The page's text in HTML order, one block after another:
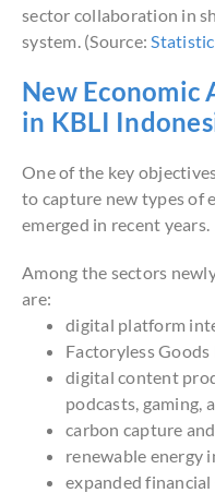
sector collaboration in
system. (Source:
New Economic
in KBLI
One of the key
to capture new types of
emerged in recent years.
Among the sectors
are:
digital platform
Factoryless Goods
digital content
podcasts, gaming,
carbon capture
renewable energy
expanded financial